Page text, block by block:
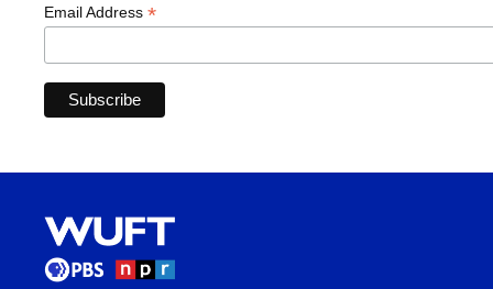
Email Address *